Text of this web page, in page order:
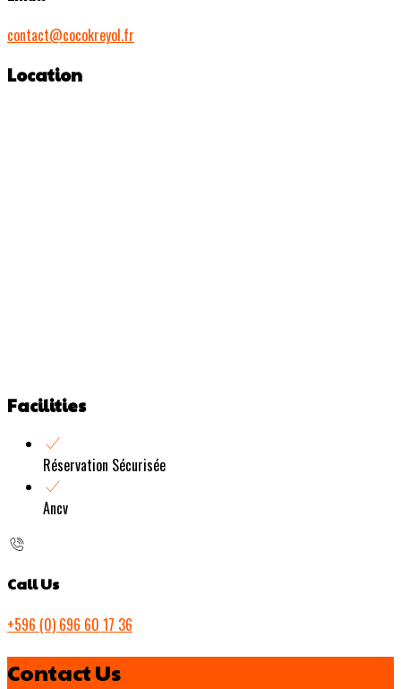
contact@cocokreyol.fr
Location
Facilities
Réservation Sécurisée
Ancv
Call Us
+596 (0) 696 60 17 36
Contact Us